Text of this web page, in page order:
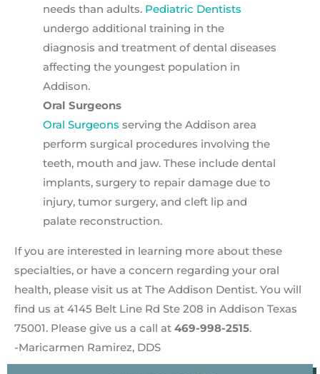
needs than adults. Pediatric Dentists
undergo additional training in the
diagnosis and treatment of dental diseases
affecting the youngest population in
Addison.
Oral Surgeons
Oral Surgeons serving the Addison area
perform surgical procedures involving the
teeth, mouth and jaw. These include dental
implants, surgery to repair damage due to
injury, tumor surgery, and cleft lip and
palate reconstruction.
If you are interested in learning more about these
specialties, or have a concern regarding your oral
health, please visit us at The Addison Dentist. You will
find us at 4145 Belt Line Rd Ste 208 in Addison Texas
75001. Please give us a call at 469-998-2515.
-Maricarmen Ramirez, DDS